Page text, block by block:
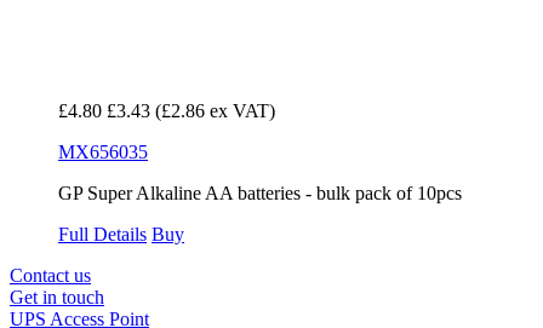
£4.80 £3.43 (£2.86 ex VAT)
MX656035
GP Super Alkaline AA batteries - bulk pack of 10pcs
Full Details Buy
Contact us
Get in touch
UPS Access Point